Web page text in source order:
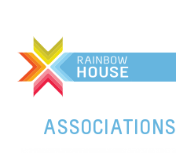
ASSOCIATIONS